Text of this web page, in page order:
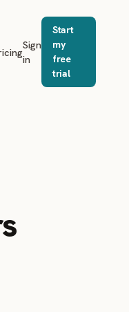
Sign
in
Start
my
free
trial